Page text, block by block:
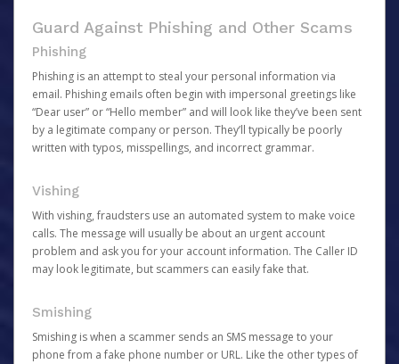
Guard Against Phishing and Other Scams
Phishing
Phishing is an attempt to steal your personal information via
email. Phishing emails often begin with impersonal greetings like
“Dear user” or “Hello member” and will look like they’ve been sent
by a legitimate company or person. They’ll typically be poorly
written with typos, misspellings, and incorrect grammar.
Vishing
With vishing, fraudsters use an automated system to make voice
calls. The message will usually be about an urgent account
problem and ask you for your account information. The Caller ID
may look legitimate, but scammers can easily fake that.
Smishing
Smishing is when a scammer sends an SMS message to your
phone from a fake phone number or URL. Like the other types of